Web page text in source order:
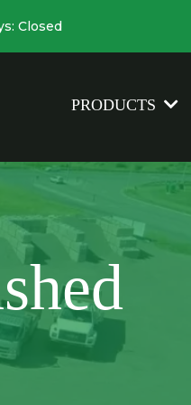
Closed
PRODUCTS